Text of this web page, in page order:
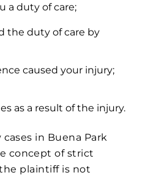
a duty of care;
the duty of care by
caused your injury;
as a result of the injury.
in Buena Park
concept of strict
plaintiff is not